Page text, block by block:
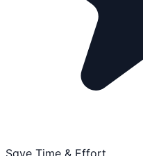
Save Time & Effort